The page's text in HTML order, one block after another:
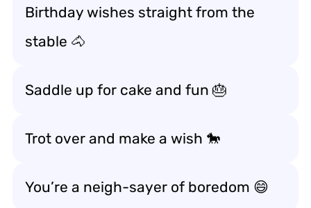
Birthday wishes straight from the
stable 🐴
Saddle up for cake and fun 🎂
Trot over and make a wish 🐎
You’re a neigh-sayer of boredom 😄